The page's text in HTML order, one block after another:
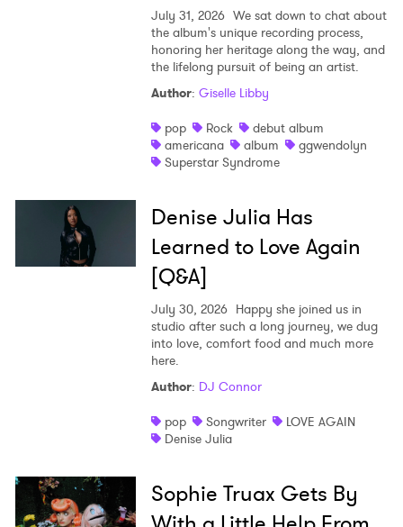
July 31, 2026 We sat down to chat about
the album's unique recording process,
honoring her heritage along the way, and
the lifelong pursuit of being an artist.
Author: Giselle Libby
pop
Rock
debut album
americana
album
ggwendolyn
Superstar Syndrome
Denise Julia Has
Learned to Love Again
[Q&A]
July 30, 2026 Happy she joined us in
studio after such a long journey, we dug
into love, comfort food and much more
here.
Author: DJ Connor
pop
Songwriter
LOVE AGAIN
Denise Julia
Sophie Truax Gets By